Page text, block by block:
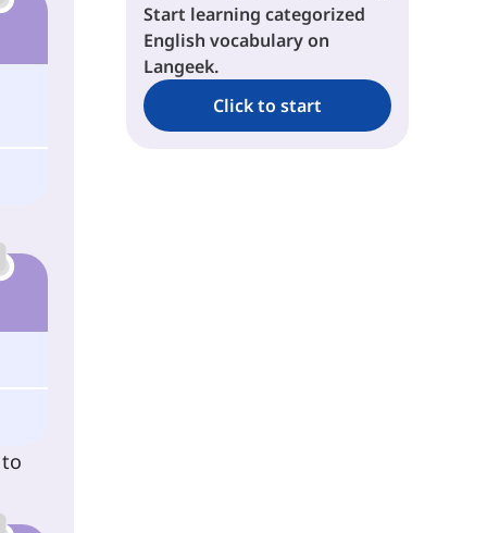
Start learning categorized
English vocabulary on
Langeek.
Click to start